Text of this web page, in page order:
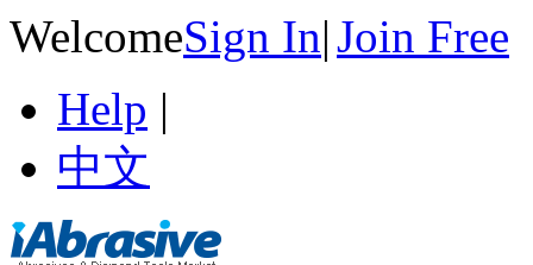
WelcomeSign In|Join Free
Help |
中文